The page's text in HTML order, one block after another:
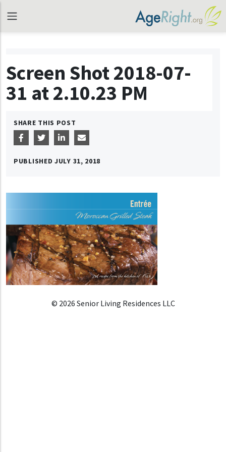
Screen Shot 2018-07-
31 at 2.10.23 PM
SHARE THIS POST
PUBLISHED JULY 31, 2018
© 2026 Senior Living Residences LLC